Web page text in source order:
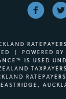
| POWERED BY
IS USED
EASTRIDGE,